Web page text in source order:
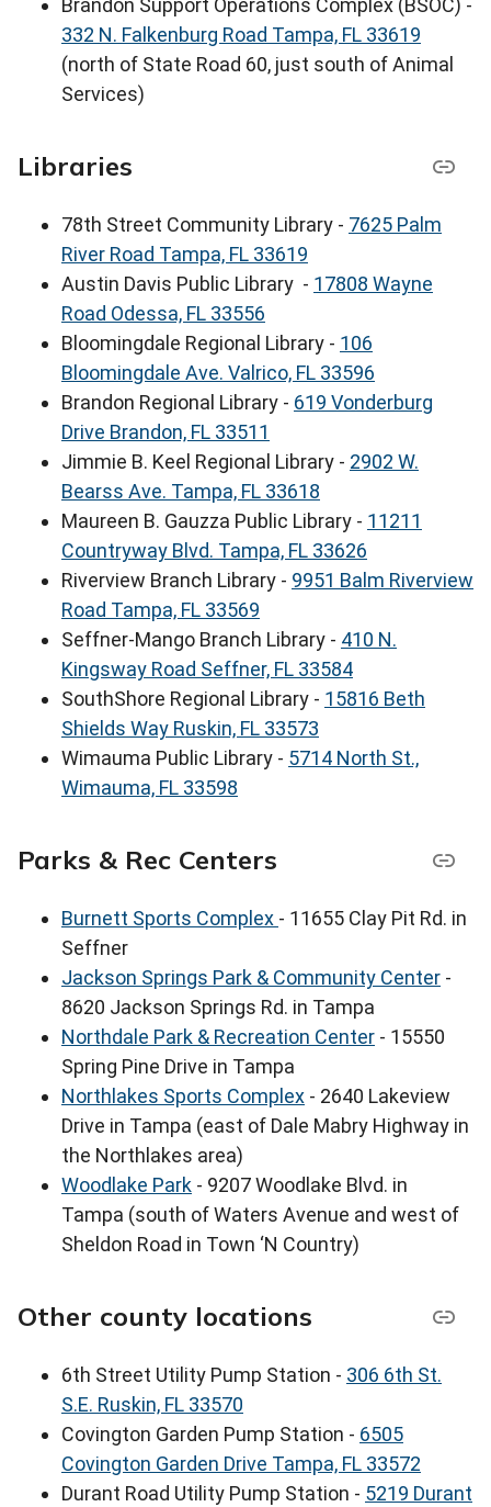
Brandon Support Operations Complex (BSOC) -
332 N. Falkenburg Road Tampa, FL 33619
(north of State Road 60, just south of Animal
Services)
Libraries
78th Street Community Library - 7625 Palm
River Road Tampa, FL 33619
Austin Davis Public Library - 17808 Wayne
Road Odessa, FL 33556
Bloomingdale Regional Library - 106
Bloomingdale Ave. Valrico, FL 33596
Brandon Regional Library - 619 Vonderburg
Drive Brandon, FL 33511
Jimmie B. Keel Regional Library - 2902 W.
Bearss Ave. Tampa, FL 33618
Maureen B. Gauzza Public Library - 11211
Countryway Blvd. Tampa, FL 33626
Riverview Branch Library - 9951 Balm Riverview
Road Tampa, FL 33569
Seffner-Mango Branch Library - 410 N.
Kingsway Road Seffner, FL 33584
SouthShore Regional Library - 15816 Beth
Shields Way Ruskin, FL 33573
Wimauma Public Library - 5714 North St.,
Wimauma, FL 33598
Parks & Rec Centers
Burnett Sports Complex - 11655 Clay Pit Rd. in
Seffner
Jackson Springs Park & Community Center -
8620 Jackson Springs Rd. in Tampa
Northdale Park & Recreation Center - 15550
Spring Pine Drive in Tampa
Northlakes Sports Complex - 2640 Lakeview
Drive in Tampa (east of Dale Mabry Highway in
the Northlakes area)
Woodlake Park - 9207 Woodlake Blvd. in
Tampa (south of Waters Avenue and west of
Sheldon Road in Town ‘N Country)
Other county locations
6th Street Utility Pump Station - 306 6th St.
S.E. Ruskin, FL 33570
Covington Garden Pump Station - 6505
Covington Garden Drive Tampa, FL 33572
Durant Road Utility Pump Station - 5219 Durant